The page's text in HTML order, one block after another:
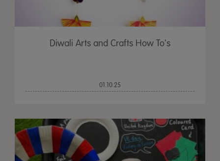
Diwali Arts and Crafts How To's
01.10.25